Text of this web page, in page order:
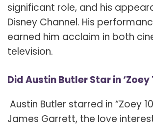
significant role, and his
Disney Channel. His
earned him acclaim in both
television.
Did Austin Butler Star in ‘Zoey
Austin Butler starred in “Zoey
James Garrett, the love